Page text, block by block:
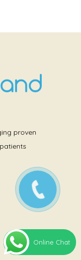
proven
Online Chat